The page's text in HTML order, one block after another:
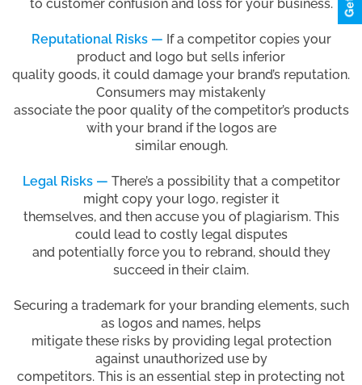
to customer confusion and loss for your business.
Reputational Risks — If a competitor copies your
product and logo but sells inferior
quality goods, it could damage your brand’s reputation.
Consumers may mistakenly
associate the poor quality of the competitor’s products
with your brand if the logos are
similar enough.
Legal Risks — There’s a possibility that a competitor
might copy your logo, register it
themselves, and then accuse you of plagiarism. This
could lead to costly legal disputes
and potentially force you to rebrand, should they
succeed in their claim.
Securing a trademark for your branding elements, such
as logos and names, helps
mitigate these risks by providing legal protection
against unauthorized use by
competitors. This is an essential step in protecting not